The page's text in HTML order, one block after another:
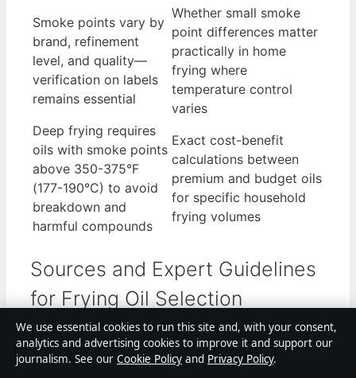
Smoke points vary by
brand, refinement
level, and quality—
verification on labels
remains essential
Whether small smoke
point differences matter
practically in home
frying where
temperature control
varies
Deep frying requires
oils with smoke points
above 350-375°F
(177-190°C) to avoid
breakdown and
harmful compounds
Exact cost-benefit
calculations between
premium and budget oils
for specific household
frying volumes
Sources and Expert Guidelines
for Frying Oil Selection
Multiple authoritative sources provide guidance
on frying oil selection, though they approach the
We use essential cookies to run this site and, with your consent,
analytics and advertising cookies to improve it and support our
journalism. See our Cookie Policy and Privacy Policy.